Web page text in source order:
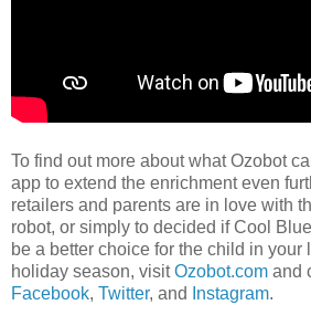
To find out more about what Ozobot
app to extend the enrichment even
retailers and parents are in love with
robot, or simply to decided if Cool
be a better choice for the child in your
holiday season, visitOzobot.com and
Facebook, Twitter, and Instagram.